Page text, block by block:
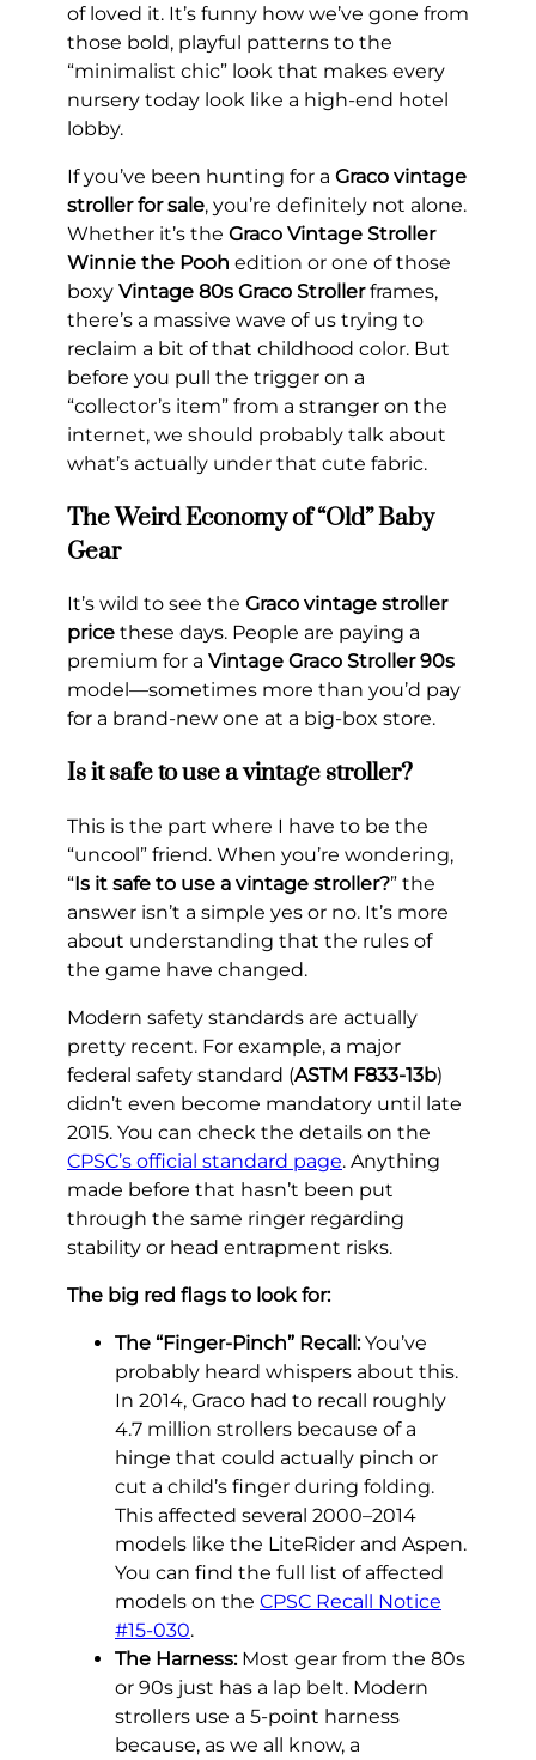
of loved it. It’s funny how we’ve gone from
those bold, playful patterns to the
“minimalist chic” look that makes every
nursery today look like a high-end hotel
lobby.
If you’ve been hunting for a Graco vintage
stroller for sale, you’re definitely not alone.
Whether it’s the Graco Vintage Stroller
Winnie the Pooh edition or one of those
boxy Vintage 80s Graco Strollerframes,
there’s a massive wave of us trying to
reclaim a bit of that childhood color. But
before you pull the trigger on a
“collector’s item” from a stranger on the
internet, we should probably talk about
what’s actually under that cute fabric.
The Weird Economy of “Old” Baby
Gear
It’s wild to see the Graco vintage stroller
price these days. People are paying a
premium for a Vintage Graco Stroller 90s
model—sometimes more than you’d pay
for a brand-new one at a big-box store.
Is it safe to use a vintage stroller?
This is the part where I have to be the
“uncool” friend. When you’re wondering,
“Is it safe to use a vintage stroller?” the
answer isn’t a simple yes or no. It’s more
about understanding that the rules of
the game have changed.
Modern safety standards are actually
pretty recent. For example, a major
federal safety standard (ASTM F833-13b)
didn’t even become mandatory until late
2015. You can check the details on the
CPSC’s official standard page. Anything
made before that hasn’t been put
through the same ringer regarding
stability or head entrapment risks.
The big red flags to look for:
The “Finger-Pinch” Recall:You’ve
probably heard whispers about this.
In 2014, Graco had to recall roughly
4.7 million strollers because of a
hinge that could actually pinch or
cut a child’s finger during folding.
This affected several 2000–2014
models like the LiteRider and Aspen.
You can find the full list of affected
models on the CPSC Recall Notice
#15-030.
The Harness:Most gear from the 80s
or 90s just has a lap belt. Modern
strollers use a 5-point harness
because, as we all know, a